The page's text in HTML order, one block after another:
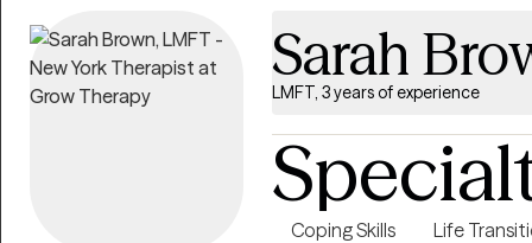
Sarah
LMFT, 3 years of experience
Coping Skills Life